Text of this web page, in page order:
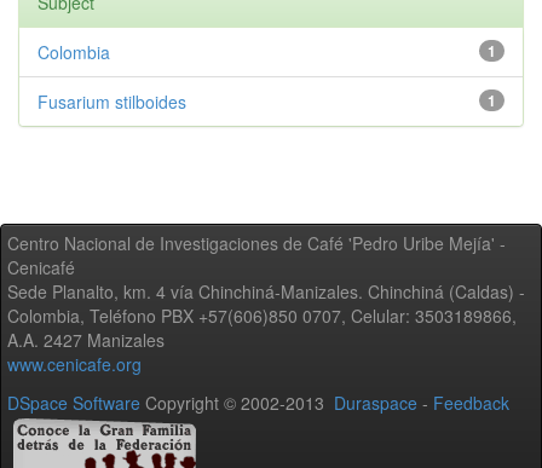
1
Colombia
1
Fusarium stilboides
Centro Nacional de Investigaciones de Café 'Pedro Uribe Mejía' -
Cenicafé
Sede Planalto, km. 4 vía Chinchiná-Manizales. Chinchiná (Caldas) -
Colombia, Teléfono PBX +57(606)850 0707, Celular: 3503189866,
A.A. 2427 Manizales
www.cenicafe.org
DSpace Software Copyright © 2002-2013 Duraspace - Feedback